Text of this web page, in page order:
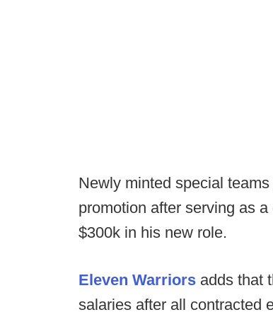
Newly minted special
promotion after serving as
$300k in his new role.
Eleven Warriors adds that
salaries after all contracted